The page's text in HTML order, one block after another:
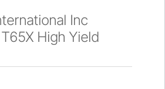
Inc
High Yield